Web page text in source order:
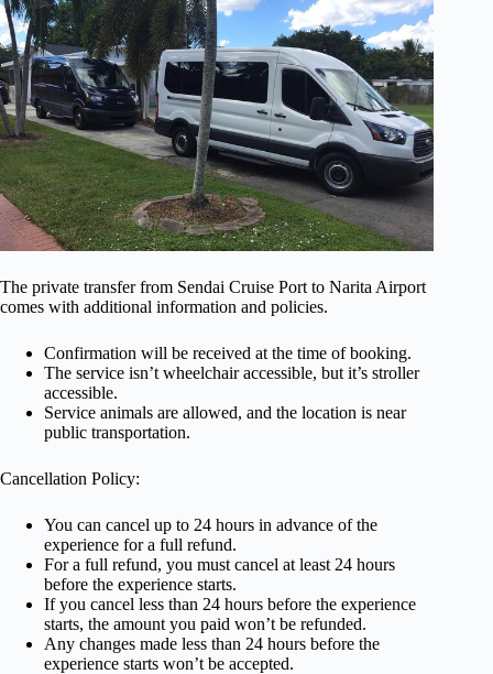
The private transfer from Sendai Cruise Port to Narita Airport
comes with additional information and policies.
Confirmation will be received at the time of booking.
The service isn’t wheelchair accessible, but it’s stroller
accessible.
Service animals are allowed, and the location is near
public transportation.
Cancellation Policy:
You can cancel up to 24 hours in advance of the
experience for a full refund.
For a full refund, you must cancel at least 24 hours
before the experience starts.
If you cancel less than 24 hours before the experience
starts, the amount you paid won’t be refunded.
Any changes made less than 24 hours before the
experience starts won’t be accepted.